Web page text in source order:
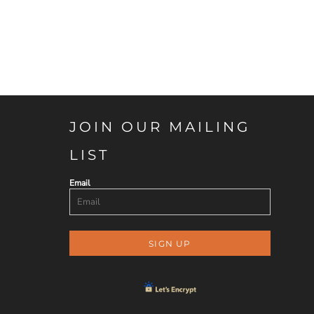
JOIN OUR MAILING
LIST
Email
SIGN UP